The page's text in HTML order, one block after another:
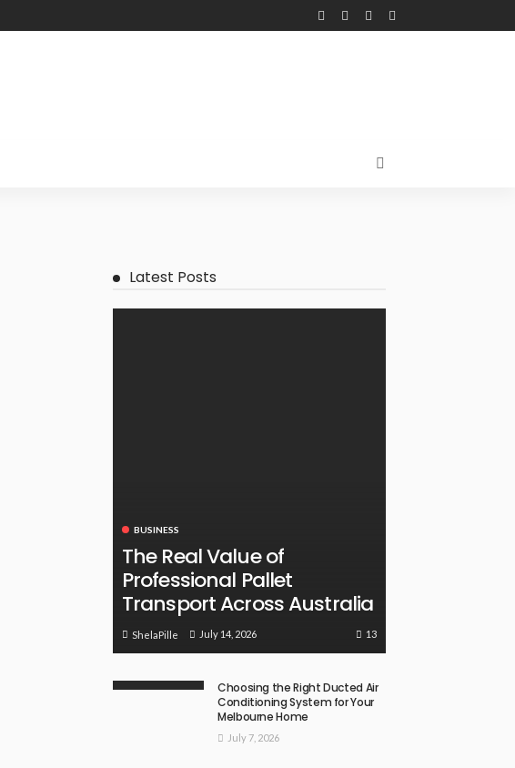
Latest Posts
BUSINESS
The Real Value of
Professional Pallet
Transport Across Australia
ShelaPille July 14, 2026 13
Choosing the Right Ducted Air
Conditioning System for Your
Melbourne Home
July 7, 2026